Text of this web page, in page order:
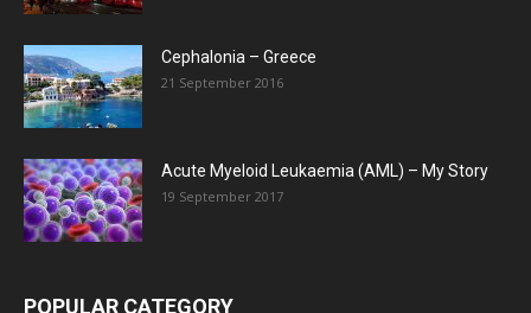
Cephalonia – Greece
21 September 2016
Acute Myeloid Leukaemia (AML) – My Story
19 September 2017
POPULAR CATEGORY